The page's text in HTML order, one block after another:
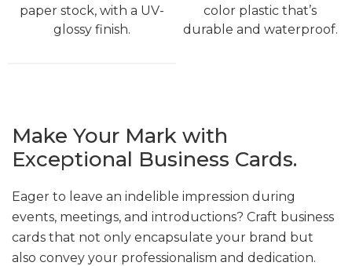
paper stock, with a UV-
glossy finish.
color plastic that’s
durable and waterproof.
Make Your Mark with
Exceptional Business Cards.
Eager to leave an indelible impression during
events, meetings, and introductions? Craft business
cards that not only encapsulate your brand but
also convey your professionalism and dedication.